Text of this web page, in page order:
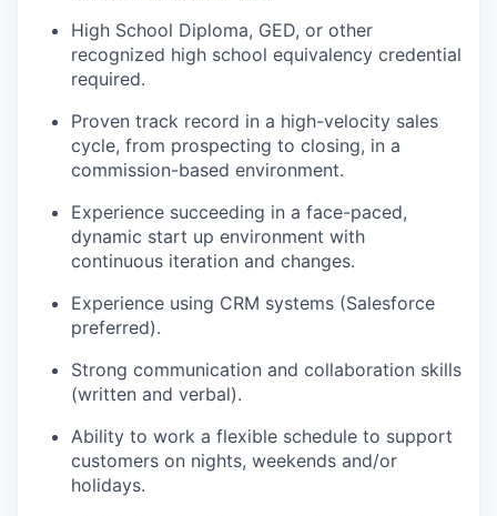
High School Diploma, GED, or other
recognized high school equivalency credential
required.
Proven track record in a high-velocity sales
cycle, from prospecting to closing, in a
commission-based environment.
Experience succeeding in a face-paced,
dynamic start up environment with
continuous iteration and changes.
Experience using CRM systems (Salesforce
preferred).
Strong communication and collaboration skills
(written and verbal).
Ability to work a flexible schedule to support
customers on nights, weekends and/or
holidays.